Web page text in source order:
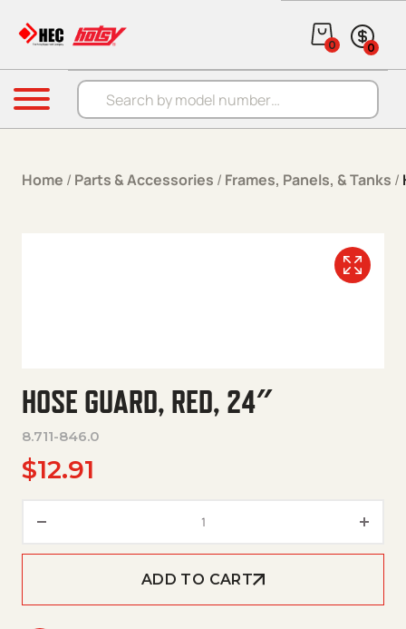
Products search
0 0
Menu
Home / Parts & Accessories / Frames, Panels, & Tanks /
HOSE GUARD, RED, 24″
8.711-846.0
$12.91
ADD TO CART